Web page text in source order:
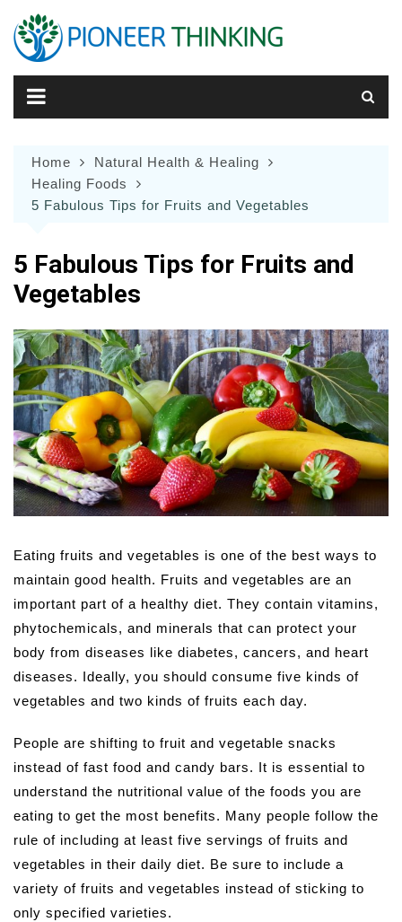
content
Home
Natural Health & Healing
Healing Foods
5 Fabulous Tips for Fruits and Vegetables
5 Fabulous Tips for Fruits and
Vegetables
Eating fruits and vegetables is one of the best ways to
maintain good health. Fruits and vegetables are an
important part of a healthy diet. They contain vitamins,
phytochemicals, and minerals that can protect your
body from diseases like diabetes, cancers, and heart
diseases. Ideally, you should consume five kinds of
vegetables and two kinds of fruits each day.
People are shifting to fruit and vegetable snacks
instead of fast food and candy bars. It is essential to
understand the nutritional value of the foods you are
eating to get the most benefits. Many people follow the
rule of including at least five servings of fruits and
vegetables in their daily diet. Be sure to include a
variety of fruits and vegetables instead of sticking to
only specified varieties.